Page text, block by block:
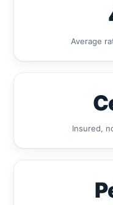
Average
Insured,